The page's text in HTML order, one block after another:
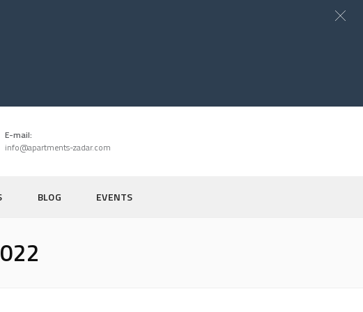
E-mail:
info@apartments-zadar.com
BLOG EVENTS